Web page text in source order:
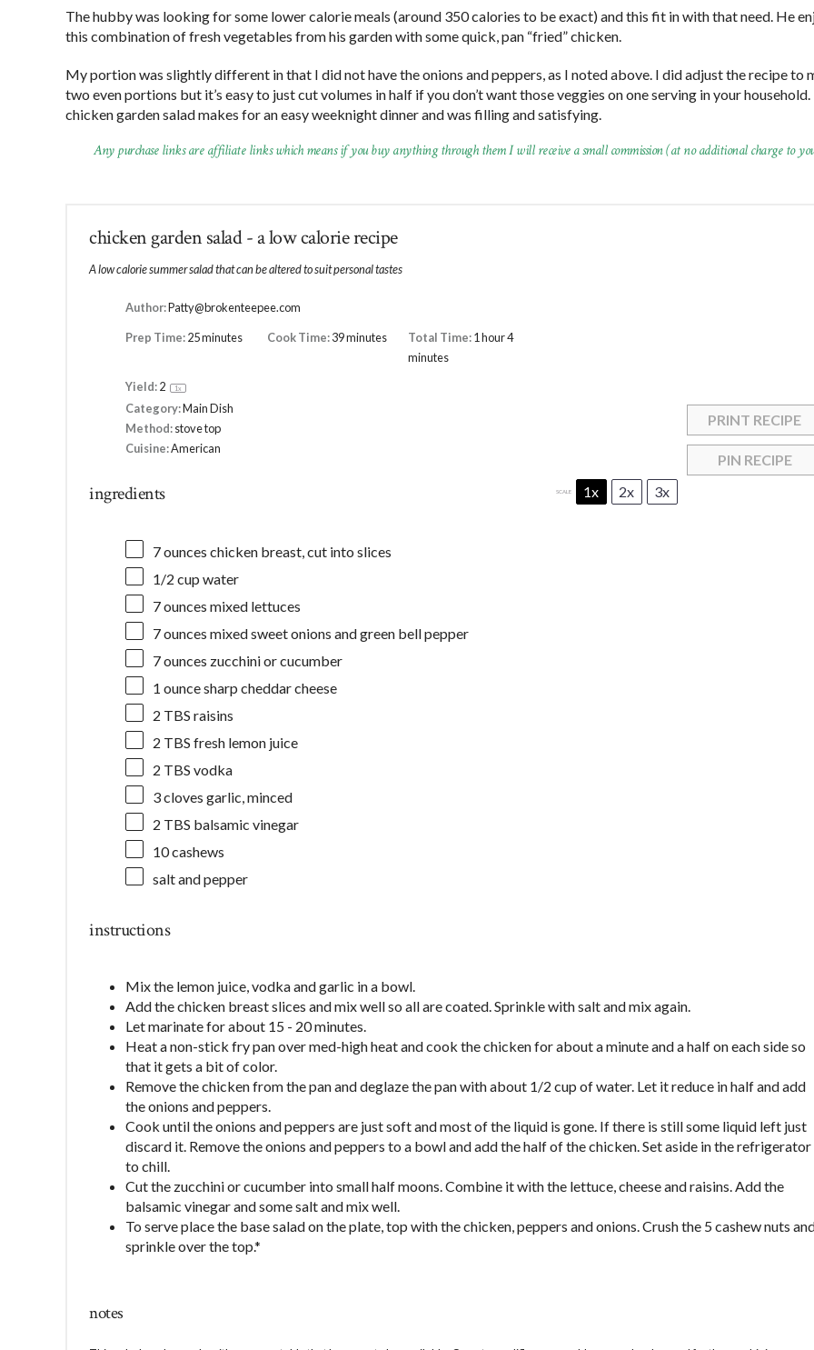
The hubby was looking for some lower calorie meals (around 350 calories to be exact) and this fit in with that need. He
this combination of fresh vegetables from his garden with some quick, pan “fried” chicken.
My portion was slightly different in that I did not have the onions and peppers, as I noted above. I did adjust the recipe to
two even portions but it’s easy to just cut volumes in half if you don’t want those veggies on one serving in your
chicken garden salad makes for an easy weeknight dinner and was filling and satisfying.
Any purchase links are affiliate links which means if you buy anything through them I will receive a small commission (at no additional charge to
chicken garden salad - a low calorie recipe
PRINT RECIPE
PIN RECIPE
A low calorie summer salad that can be altered to suit personal tastes
Author:Patty@brokenteepee.com
Prep Time:25 minutes Cook Time:39 minutes Total Time:1 hour 4
minutes
Yield:2 1x
Category:Main Dish
Method:stove top
Cuisine:American
ingredients SCALE 1x 2x 3x
7 ounces chicken breast, cut into slices
1/2 cup water
7 ounces mixed lettuces
7 ounces mixed sweet onions and green bell pepper
7 ounces zucchini or cucumber
1 ouncesharp cheddar cheese
2 TBS raisins
2 TBS fresh lemon juice
2 TBS vodka
3cloves garlic, minced
2 TBS balsamic vinegar
10cashews
salt and pepper
instructions
Mix the lemon juice, vodka and garlic in a bowl.
Add the chicken breast slices and mix well so all are coated. Sprinkle with salt and mix again.
Let marinate for about 15 - 20 minutes.
Heat a non-stick fry pan over med-high heat and cook the chicken for about a minute and a half on each side so
that it gets a bit of color.
Remove the chicken from the pan and deglaze the pan with about 1/2 cup of water. Let it reduce in half and add
the onions and peppers.
Cook until the onions and peppers are just soft and most of the liquid is gone. If there is still some liquid left just
discard it. Remove the onions and peppers to a bowl and add the half of the chicken. Set aside in the refrigerator
to chill.
Cut the zucchini or cucumber into small half moons. Combine it with the lettuce, cheese and raisins. Add the
balsamic vinegar and some salt and mix well.
To serve place the base salad on the plate, top with the chicken, peppers and onions. Crush the 5 cashew nuts
sprinkle over the top.*
notes